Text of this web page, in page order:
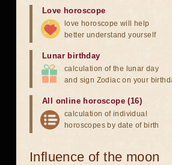
Love horoscope
love horoscope will help
better understand yourself
Lunar birthday
calculation of the lunar day
and sign Zodiac on your
All online horoscope (16)
calculation of individual
horoscopes by date of birth
Influence of the moon